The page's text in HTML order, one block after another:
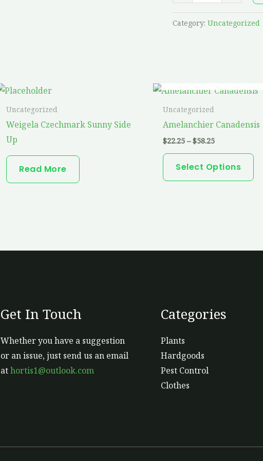
Category: Uncategorized
Uncategorized
Weigela Czechmark Sunny Side
Up
Read More
Uncategorized
Amelanchier Canadensis
$22.25 – $58.25
range:
$58.25
Select Options
has
Get In Touch
Whether you have a suggestion
or an issue, just send us an email
athortis1@outlook.com
Categories
Plants
Hardgoods
Pest Control
Clothes